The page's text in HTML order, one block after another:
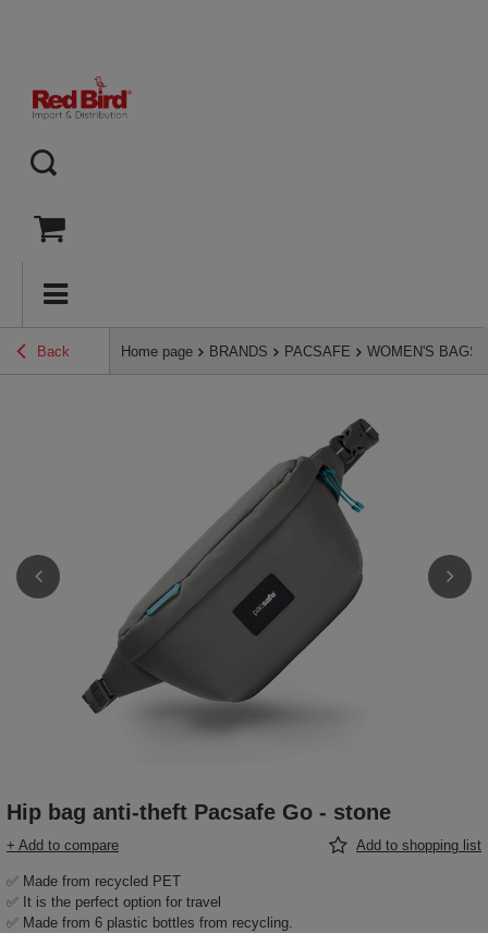
Back Home page BRANDS PACSAFE WOMEN'S BAGS
Hip bag anti-theft Pacsafe Go - stone
+ Add to compare Add to shopping list
✅ Made from recycled PET
✅ It is the perfect option for travel
✅ Made from 6 plastic bottles from recycling.